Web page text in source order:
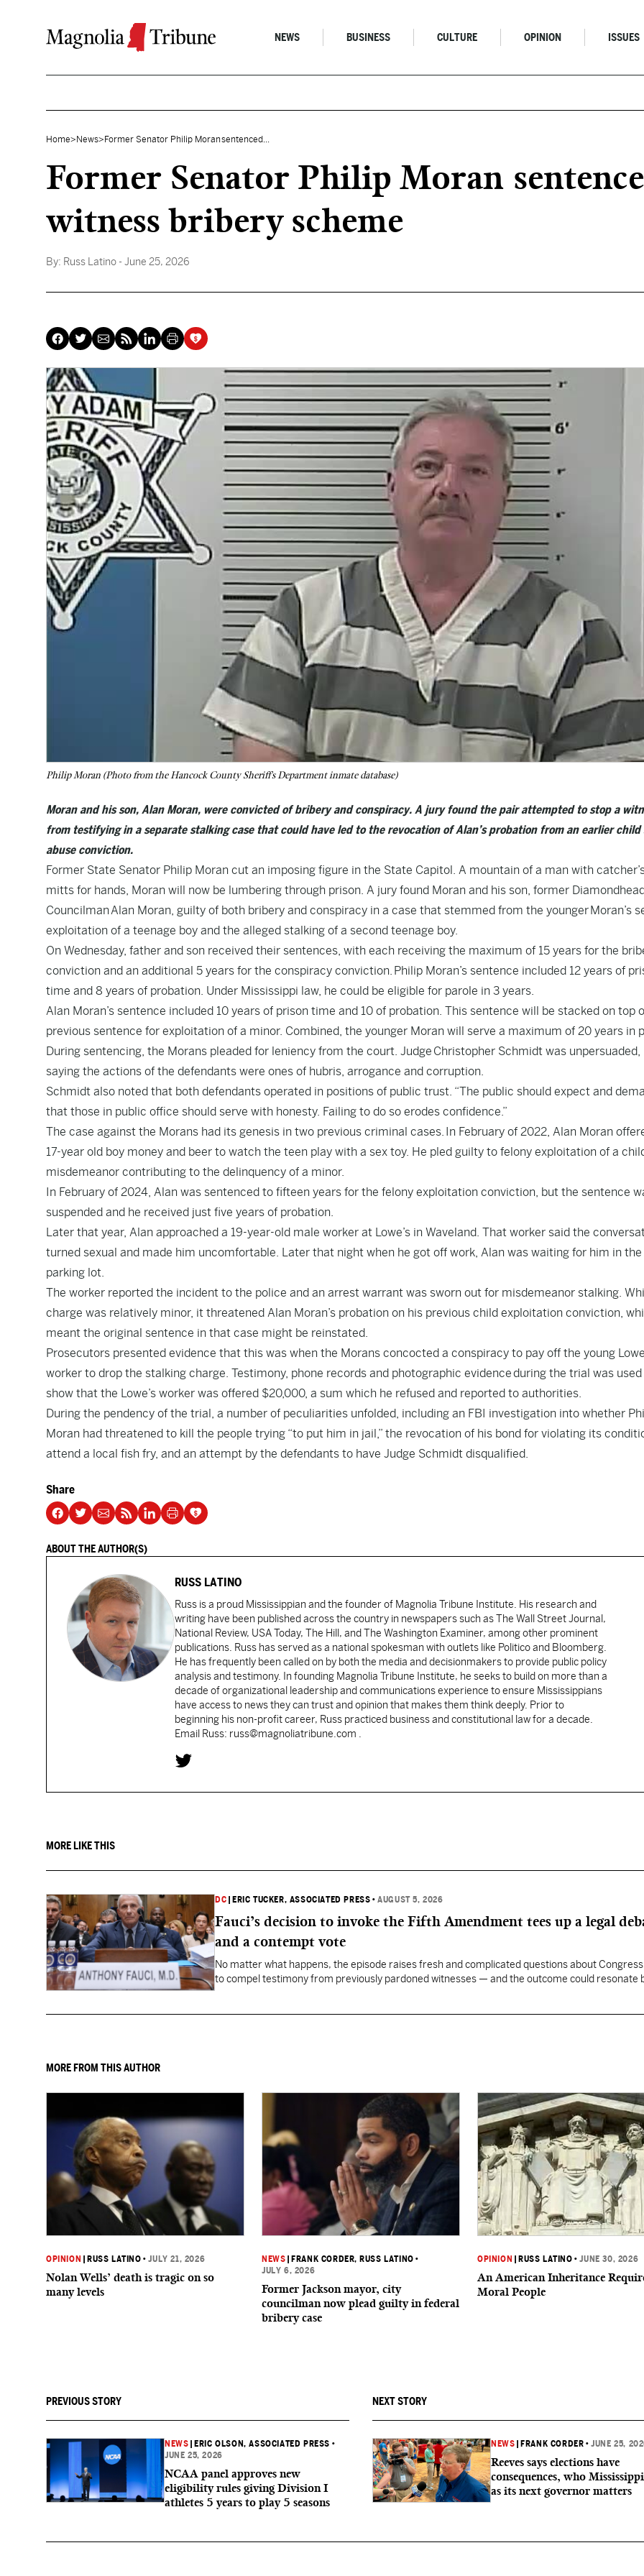
NEWS BUSINESS CULTURE OPINION ISSUES
Home> News> Former Senator Philip Moran sentenced...
Former Senator Philip Moran
witness bribery scheme
By: Russ Latino - June 25, 2026
Philip Moran (Photo from the Hancock County Sheriff's Department inmate database)
Moran and his son, Alan Moran, were convicted of bribery and conspiracy. A jury found the pair attempted to stop a
from testifying in a separate stalking case that could have led to the revocation of Alan’s probation from an earlier child
abuse conviction.
Former State Senator Philip Moran cut an imposing figure in the State Capitol. A mountain of a man with
mitts for hands, Moran will now be lumbering through prison. A jury found Moran and his son, former
Councilman Alan Moran, guilty of both bribery and conspiracy in a case that stemmed from the younger Moran’s
exploitation of a teenage boy and the alleged stalking of a second teenage boy.
On Wednesday, father and son received their sentences, with each receiving the maximum of 15 years for the
conviction and an additional 5 years for the conspiracy conviction. Philip Moran’s sentence included 12 years of
time and 8 years of probation. Under Mississippi law, he could be eligible for parole in 3 years.
Alan Moran’s sentence included 10 years of prison time and 10 of probation. This sentence will be stacked on top
previous sentence for exploitation of a minor. Combined, the younger Moran will serve a maximum of 20 years in
During sentencing, the Morans pleaded for leniency from the court. Judge Christopher Schmidt was unpersuaded,
saying the actions of the defendants were ones of hubris, arrogance and corruption.
Schmidt also noted that both defendants operated in positions of public trust. “The public should expect and
that those in public office should serve with honesty. Failing to do so erodes confidence.”
The case against the Morans had its genesis in two previous criminal cases. In February of 2022, Alan Moran
17-year old boy money and beer to watch the teen play with a sex toy. He pled guilty to felony exploitation of a
misdemeanor contributing to the delinquency of a minor.
In February of 2024, Alan was sentenced to fifteen years for the felony exploitation conviction, but the sentence
suspended and he received just five years of probation.
Later that year, Alan approached a 19-year-old male worker at Lowe’s in Waveland. That worker said the
turned sexual and made him uncomfortable. Later that night when he got off work, Alan was waiting for him in the
parking lot.
The worker reported the incident to the police and an arrest warrant was sworn out for misdemeanor stalking.
charge was relatively minor, it threatened Alan Moran’s probation on his previous child exploitation conviction,
meant the original sentence in that case might be reinstated.
Prosecutors presented evidence that this was when the Morans concocted a conspiracy to pay off the young
worker to drop the stalking charge. Testimony, phone records and photographic evidence during the trial was
show that the Lowe’s worker was offered $20,000, a sum which he refused and reported to authorities.
During the pendency of the trial, a number of peculiarities unfolded, including an FBI investigation into whether
Moran had threatened to kill the people trying “to put him in jail,” the revocation of his bond for violating its
attend a local fish fry, and an attempt by the defendants to have Judge Schmidt disqualified.
Share
ABOUT THE AUTHOR(S)
RUSS LATINO
Russ is a proud Mississippian and the founder of Magnolia Tribune Institute. His research and
writing have been published across the country in newspapers such as The Wall Street Journal,
National Review, USA Today, The Hill, and The Washington Examiner, among other prominent
publications. Russ has served as a national spokesman with outlets like Politico and Bloomberg.
He has frequently been called on by both the media and decisionmakers to provide public policy
analysis and testimony. In founding Magnolia Tribune Institute, he seeks to build on more than a
decade of organizational leadership and communications experience to ensure Mississippians
have access to news they can trust and opinion that makes them think deeply. Prior to
beginning his non-profit career, Russ practiced business and constitutional law for a decade.
Email Russ: russ@magnoliatribune.com .
MORE LIKE THIS
DC ERIC TUCKER, ASSOCIATED PRESS •AUGUST 5, 2026
Fauci’s decision to invoke the Fifth Amendment tees up a legal
and a contempt vote
No matter what happens, the episode raises fresh and complicated questions about
to compel testimony from previously pardoned witnesses — and the outcome could resonate
MORE FROM THIS AUTHOR
OPINION RUSS LATINO •JULY 21, 2026
Nolan Wells’ death is tragic on so
many levels
NEWS FRANK CORDER, RUSS LATINO •
JULY 6, 2026
Former Jackson mayor, city
councilman now plead guilty in federal
bribery case
OPINION RUSS LATINO •JUNE 30, 2026
An American Inheritance
Moral People
PREVIOUS STORY
NEWS ERIC OLSON, ASSOCIATED PRESS •
JUNE 25, 2026
NCAA panel approves new
eligibility rules giving Division I
athletes 5 years to play 5 seasons
NEXT STORY
NEWS FRANK CORDER •JUNE 25,
Reeves says elections have
consequences, who
as its next governor matters